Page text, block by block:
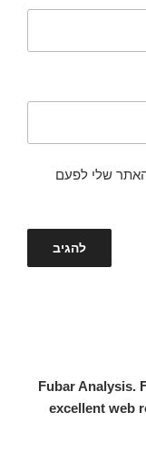
שלי לפעם
Fubar Analysis.
excellent web